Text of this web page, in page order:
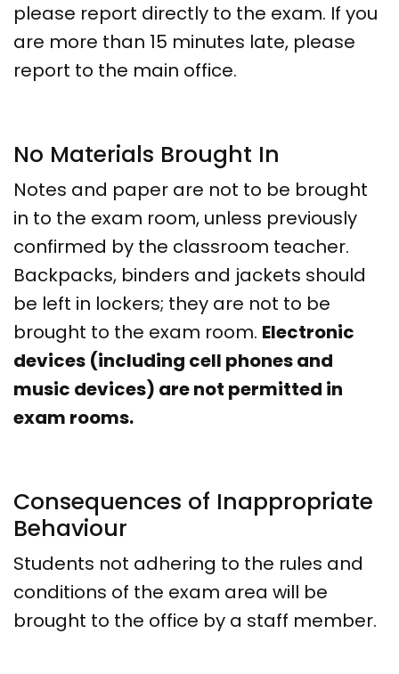
please report directly to the exam. If you
are more than 15 minutes late, please
report to the main office.
No Materials Brought In
Notes and paper are not to be brought
in to the exam room, unless previously
confirmed by the classroom teacher.
Backpacks, binders and jackets should
be left in lockers; they are not to be
brought to the exam room. Electronic
devices (including cell phones and
music devices) are not permitted in
exam rooms.
Consequences of Inappropriate
Behaviour
Students not adhering to the rules and
conditions of the exam area will be
brought to the office by a staff member.